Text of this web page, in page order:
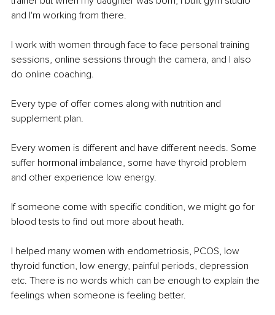
and I'm working from there.
I work with women through face to face personal training
sessions, online sessions through the camera, and I also
do online coaching.
Every type of offer comes along with nutrition and
supplement plan.
Every women is different and have different needs. Some
suffer hormonal imbalance, some have thyroid problem
and other experience low energy.
If someone come with specific condition, we might go for
blood tests to find out more about heath.
I helped many women with endometriosis, PCOS, low
thyroid function, low energy, painful periods, depression
etc. There is no words which can be enough to explain the
feelings when someone is feeling better.